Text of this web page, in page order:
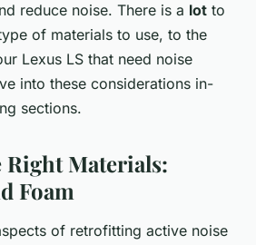
reduce noise. There is a lot to
of materials to use, to the
Lexus LS that need noise
into these considerations in-
sections.
Right Materials:
Foam
of retrofitting active noise